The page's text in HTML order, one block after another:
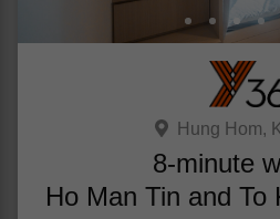
Hung Hom,
8-minute
Ho Man Tin and To